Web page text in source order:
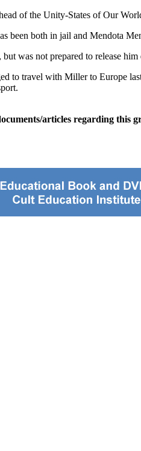
of the Unity-States of Our
been both in jail and Mendota
was not prepared to release
to travel with Miller to Europe
articles regarding this